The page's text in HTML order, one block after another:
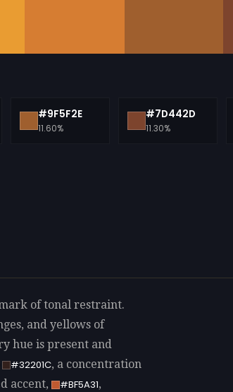
#9F5F2E
11.60%
#7D442D
11.30%
of tonal restraint.
and yellows of
hue is present and
#32201C, a concentration
accent,
#BF5A31,